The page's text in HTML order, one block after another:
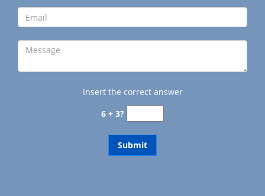
o
n
Insert the correct answer
6 + 3?